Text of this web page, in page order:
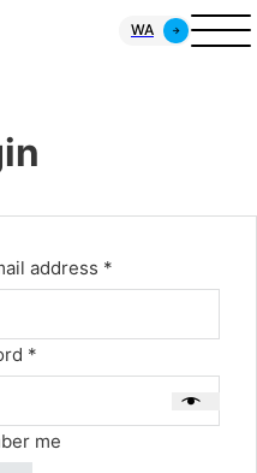
WA
address *Required
*
me